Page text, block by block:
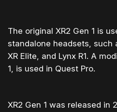
The original XR2 Gen 1 is
standalone headsets, such
XR Elite, and Lynx R1. A
1, is used in Quest Pro.
XR2 Gen 1 was released in